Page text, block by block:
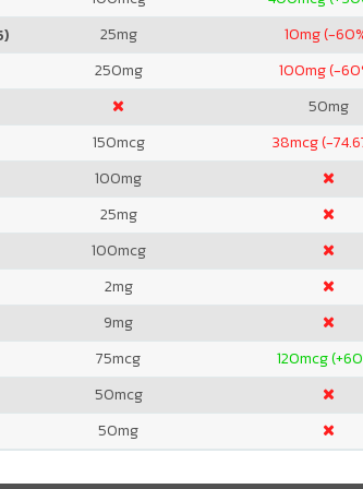
25mg 10mg (-
250mg 100mg (-
50mg
150mcg 38mcg (-
100mg
25mg
100mcg
2mg
9mg
75mcg 120mcg
50mcg
50mg